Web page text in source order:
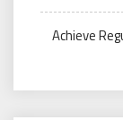
Achieve